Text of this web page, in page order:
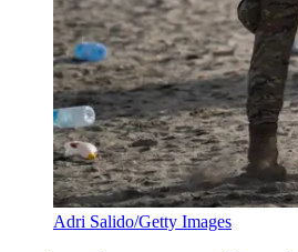
Adri Salido/Getty Images